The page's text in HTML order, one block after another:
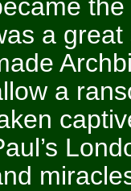
a
a